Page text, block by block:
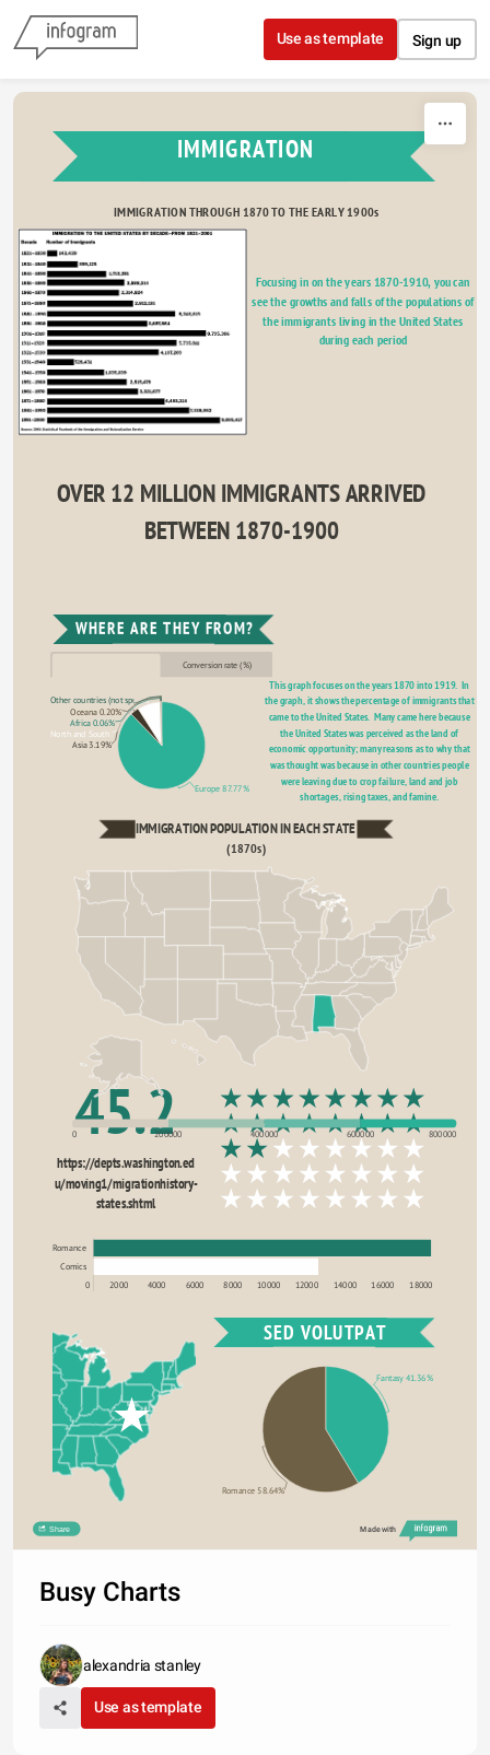
Skip to content
Use as template Sign up
IMMIGRATION
IMMIGRATION THROUGH 1870 TO THE EARLY 1900s
Focusing in on the years 1870-1910, you can
see the growths and falls of the populations of
the immigrants living in the United States
during each period
Romance 48.02%
Drama 18.12%
OVER 12 MILLION IMMIGRANTS ARRIVED
BETWEEN 1870-1900
WHERE ARE THEY FROM?
Conversion rate (%)
Europe 87.77%
Asia 3.19%
North and South America 8.60%
Africa 0.06%
Oceana 0.20%
Other countries (not specified 0.19%
This graph focuses on the years 1870 into 1919.  In
the graph, it shows the percentage of immigrants that
came to the United States.  Many came here because
the United States was perceived as the land of
economic opportunity; many reasons as to why that
was thought was because in other countries people
were leaving due to crop failure, land and job
shortages, rising taxes, and famine.
IMMIGRATION POPULATION IN EACH STATE
(1870s)
0 200000 400000 600000 800000
45.2
https://depts.washington.ed
u/moving1/migrationhistory-
states.shtml
Romance
Comics
0 2000 4000 6000 8000 10000 12000 14000 16000 18000
SED VOLUTPAT
Fantasy 41.36%
Romance 58.64%
Share Made with
Busy Charts
alexandria stanley
Use as template